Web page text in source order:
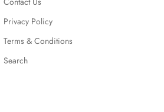
Privacy Policy
Terms & Conditions
Search